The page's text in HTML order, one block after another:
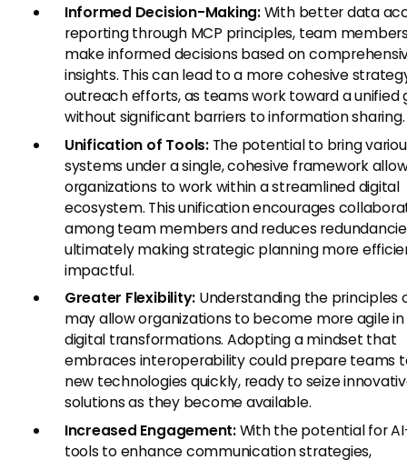
Informed Decision-Making:With better data
reporting through MCP principles, team
make informed decisions based on
insights. This can lead to a more cohesive
outreach efforts, as teams work toward a unified
without significant barriers to information sharing.
Unification of Tools:The potential to bring
systems under a single, cohesive framework
organizations to work within a streamlined digital
ecosystem. This unification encourages
among team members and reduces
ultimately making strategic planning more
impactful.
Greater Flexibility: Understanding the principles
may allow organizations to become more agile
digital transformations. Adopting a mindset that
embraces interoperability could prepare teams
new technologies quickly, ready to seize
solutions as they become available.
Increased Engagement:With the potential for
tools to enhance communication strategies,